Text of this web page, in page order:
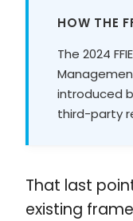
HOW THE
The 2024
introduced
third-party
That last
existing